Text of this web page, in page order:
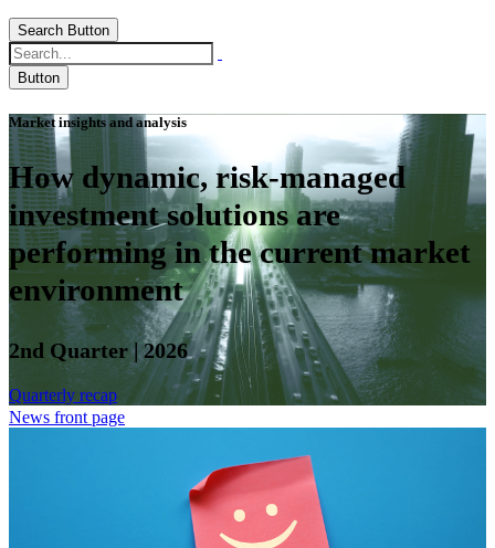
Search Button
Button
Market insights and analysis
How dynamic, risk-managed
investment solutions are
performing in the current market
environment
2nd Quarter | 2026
Quarterly recap
News front page